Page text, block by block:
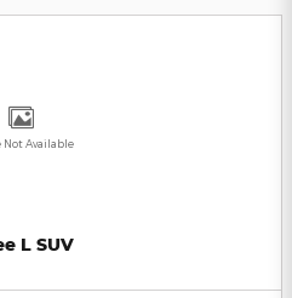
Not Available
L SUV